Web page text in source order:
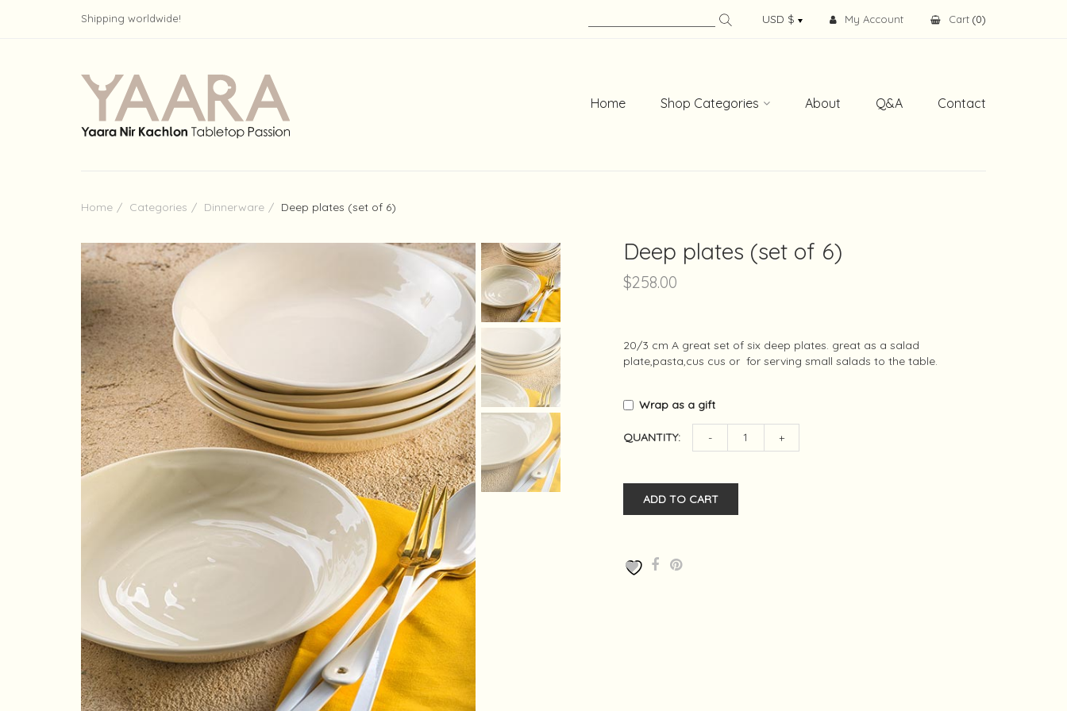
Shipping worldwide! My Account Cart (0)
Home Shop Categories About Q&A Contact
Home Categories Dinnerware Deep plates (set of 6)
Deep plates (set of 6)
$258.00
20/3 cm A great set of six deep plates. great as a salad
plate,pasta,cus cus or for serving small salads to the table.
Wrap as a gift
QUANTITY: - +
ADD TO CART